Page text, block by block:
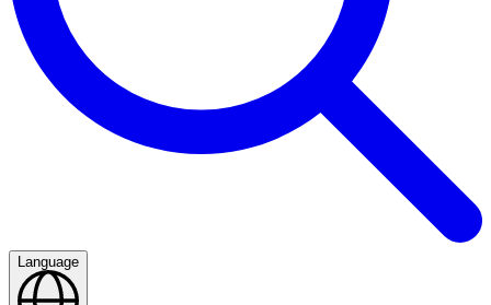
Language